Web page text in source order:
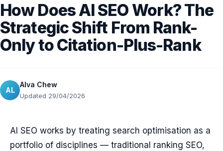
How Does AI SEO Work? The
Strategic Shift From Rank-
Only to Citation-Plus-Rank
AL
Alva Chew
Updated 29/04/2026
AI SEO works by treating search optimisation as a
portfolio of disciplines — traditional ranking SEO,